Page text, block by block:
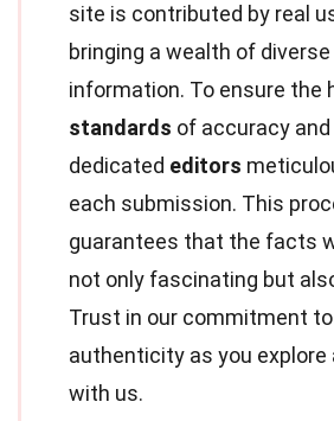
site is contributed by real
bringing a wealth of
information. To ensure the
standards of accuracy
dedicated editors
each submission. This
guarantees that the facts
not only fascinating but
Trust in our commitment
authenticity as you explore
with us.